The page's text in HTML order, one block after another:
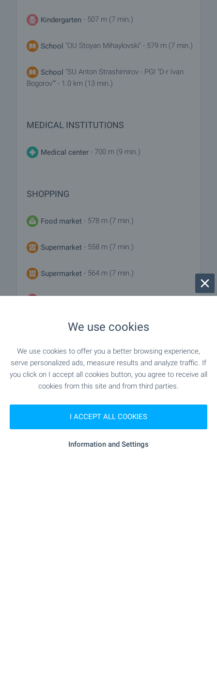
Kindergarten - 507 m (7 min.)
School "OU Stoyan Mihaylovski" - 579 m (7 min.)
School "SU Anton Strashimirov - PGI "D-r Ivan
Bogorov"" - 1.0 km (13 min.)
MEDICAL INSTITUTIONS
Medical center - 700 m (9 min.)
SHOPPING
Food market - 578 m (7 min.)
Supermarket - 558 m (7 min.)
Supermarket - 564 m (7 min.)
- 656 m (8 min.)
SERVICES
Pharmacy - 433 m (6 min.)
Postal service"Ekont" - 446 m (6 min.)
We use cookies
We use cookies to offer you a better browsing experience,
serve personalized ads, measure results and analyze traffic. If
you click on I accept all cookies button, you agree to receive all
cookies from this site and from third parties.
I ACCEPT ALL COOKIES
Information and Settings